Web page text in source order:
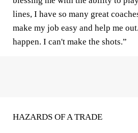
lines, I have so many great
make my job easy and help me
happen. I can't make the shots.”
HAZARDS OF A TRADE